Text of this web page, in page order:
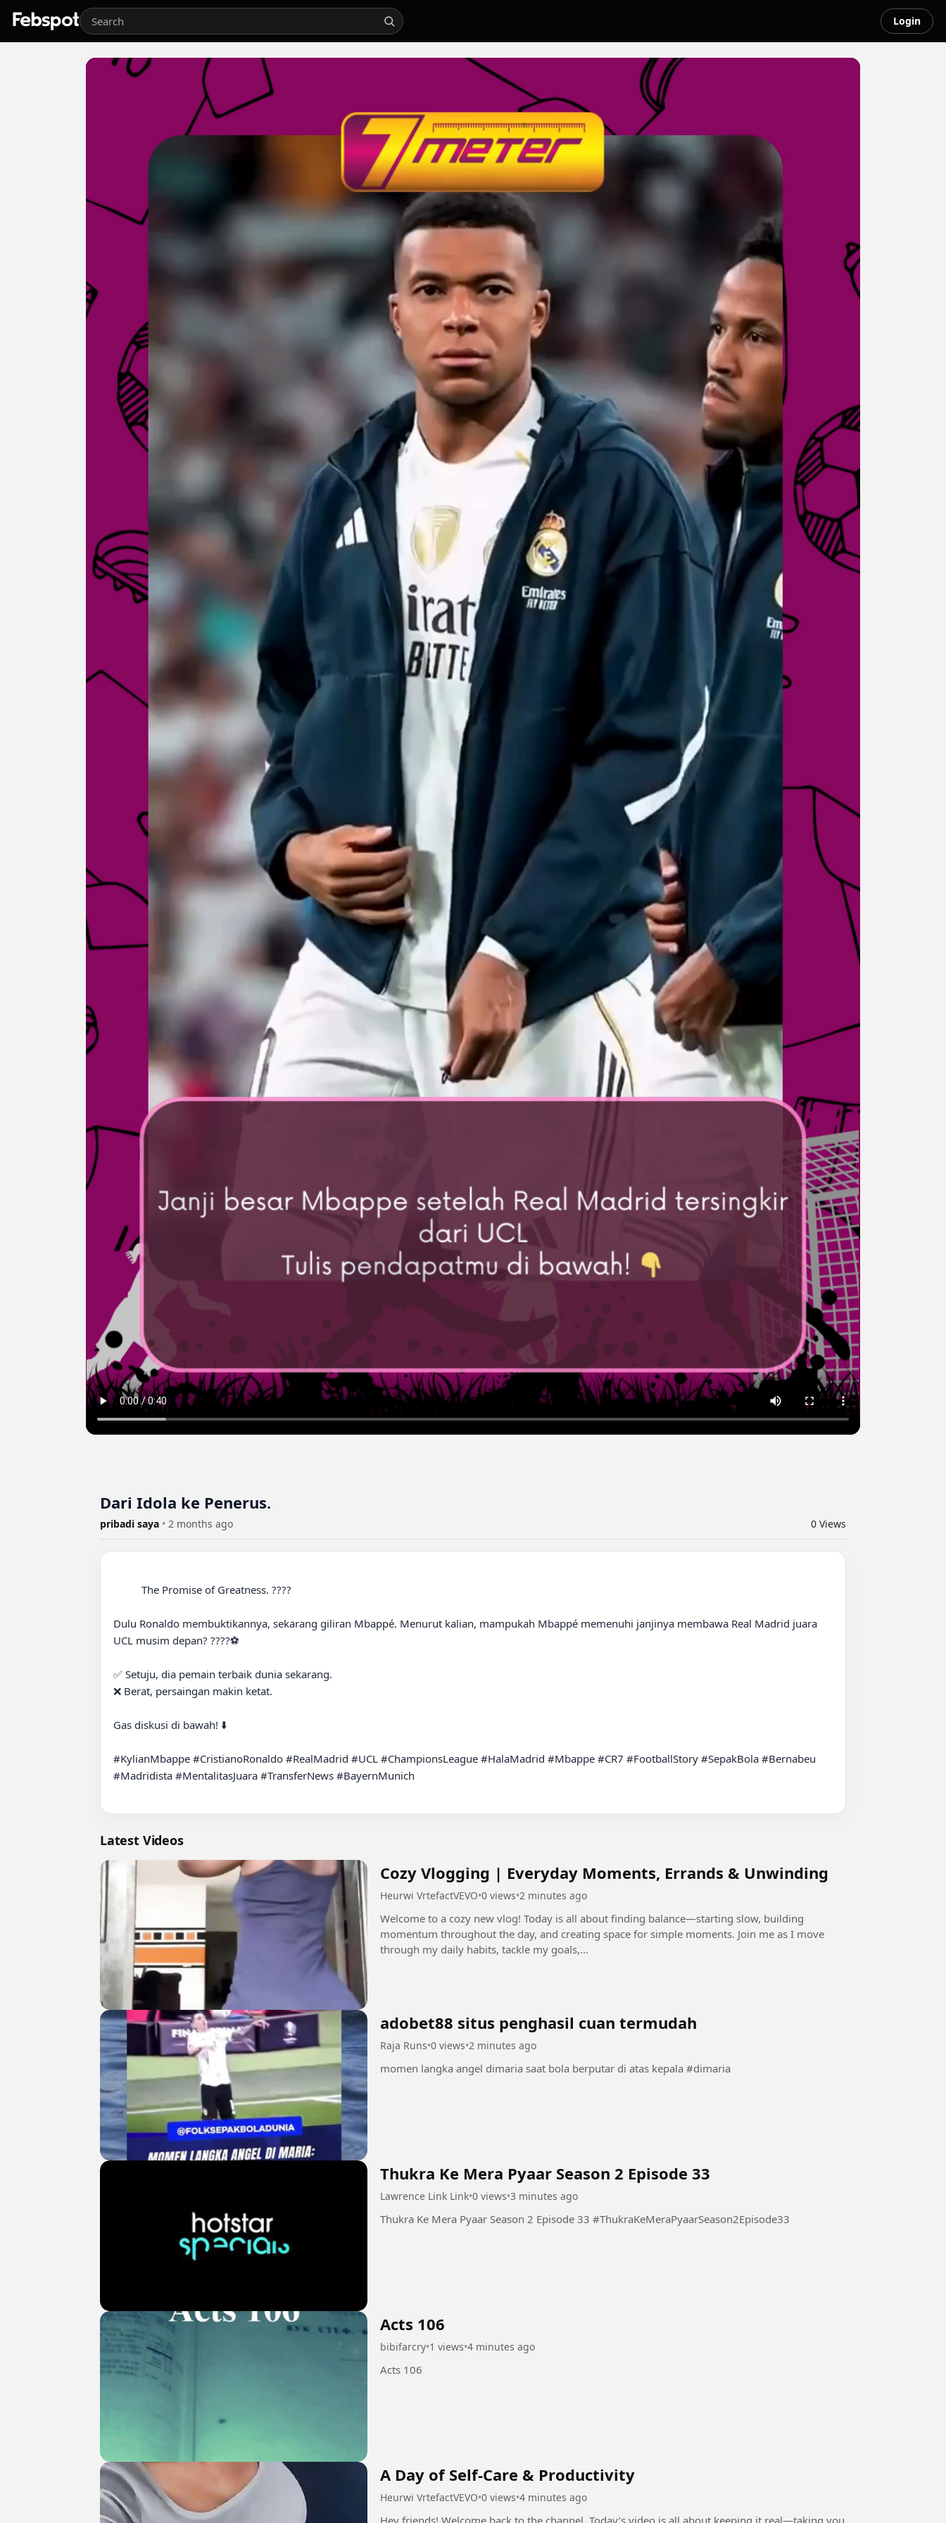
Login
Dari Idola ke Penerus.
pribadi saya • 2 months ago 0 Views
Dulu Ronaldo membuktikannya, sekarang giliran Mbappé. Menurut kalian, mampukah Mbappé memenuhi janjinya membawa Real Madrid juara
UCL musim depan? ????⚽️
✅ Setuju, dia pemain terbaik dunia sekarang.
❌ Berat, persaingan makin ketat.
Gas diskusi di bawah! ⬇️
#KylianMbappe #CristianoRonaldo #RealMadrid #UCL #ChampionsLeague #HalaMadrid #Mbappe #CR7 #FootballStory #SepakBola #Bernabeu
#Madridista #MentalitasJuara #TransferNews #BayernMunich
Latest Videos
Cozy Vlogging | Everyday Moments, Errands & Unwinding
Heurwi VrtefactVEVO•0 views•2 minutes ago
Welcome to a cozy new vlog! Today is all about finding balance—starting slow, building
momentum throughout the day, and creating space for simple moments. Join me as I move
through my daily habits, tackle my goals,...
adobet88 situs penghasil cuan termudah
Raja Runs•0 views•2 minutes ago
momen langka angel dimaria saat bola berputar di atas kepala #dimaria
Thukra Ke Mera Pyaar Season 2 Episode 33
Lawrence Link Link•0 views•3 minutes ago
Thukra Ke Mera Pyaar Season 2 Episode 33 #ThukraKeMeraPyaarSeason2Episode33
Acts 106
bibifarcry•1 views•4 minutes ago
Acts 106
A Day of Self-Care & Productivity
Heurwi VrtefactVEVO•0 views•4 minutes ago
Hey friends! Welcome back to the channel. Today’s video is all about keeping it real—taking you